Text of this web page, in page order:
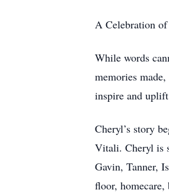
A Celebration
While words
memories
inspire and
Cheryl’s story
Vitali. Cheryl is
Gavin, Tanner,
floor,